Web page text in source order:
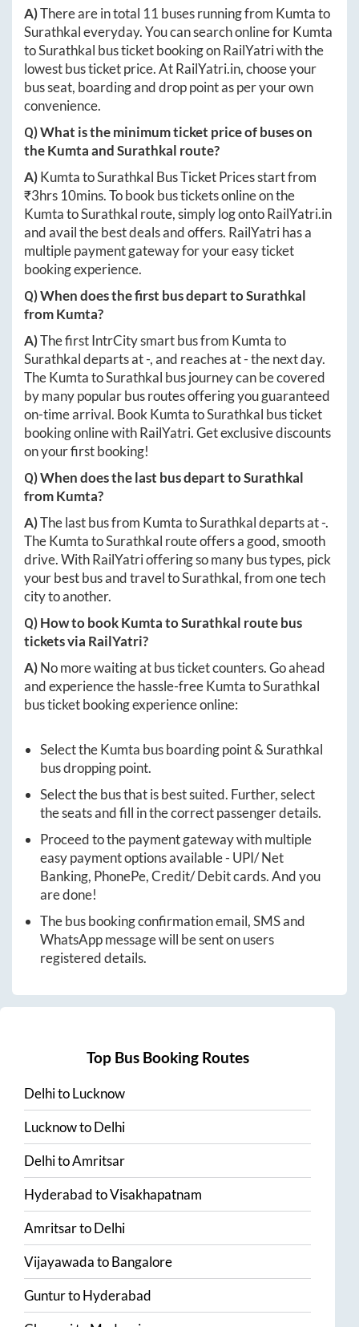
A)There are in total 11 buses running from Kumtato
Surathkaleveryday. You can search online forKumta
toSurathkal bus ticket booking on RailYatri with the
lowest bus ticket price. AtRailYatri.in, choose your
bus seat, boarding and drop point as per your own
convenience.
Q) What is the minimum ticket price of buses on
theKumtaandSurathkal route?
A)KumtatoSurathkal Bus Ticket Prices start from
₹3hrs 10mins. To book bus tickets online on the
KumtatoSurathkal route, simply log ontoRailYatri.in
and avail the best deals and offers. RailYatri has a
multiple payment gateway for your easy ticket
booking experience.
Q) When does the first bus depart toSurathkal
fromKumta?
A)The first IntrCity smart bus from Kumtato
Surathkaldeparts at-, and reaches at-the next day.
TheKumtatoSurathkal bus journey can be covered
by many popular bus routes offering you guaranteed
on-time arrival. Book KumtatoSurathkal bus ticket
booking online with RailYatri. Get exclusive discounts
on your first booking!
Q) When does the last bus depart toSurathkal
fromKumta?
A)The last bus from KumtatoSurathkaldeparts at-.
TheKumtatoSurathkal route offers a good, smooth
drive. With RailYatri offering so many bus types, pick
your best bus and travel toSurathkal, from one tech
city to another.
Q) How to bookKumtatoSurathkal route bus
tickets via RailYatri?
A)No more waiting at bus ticket counters. Go ahead
and experience the hassle-freeKumtatoSurathkal
bus ticket booking experience online:
Select theKumta bus boarding point &Surathkal
bus dropping point.
Select the bus that is best suited. Further, select
the seats and fill in the correct passenger details.
Proceed to the payment gateway with multiple
easy payment options available - UPI/ Net
Banking, PhonePe, Credit/ Debit cards. And you
are done!
The bus booking confirmation email, SMS and
WhatsApp message will be sent on users
registered details.
Top Bus Booking Routes
DelhitoLucknow
LucknowtoDelhi
DelhitoAmritsar
HyderabadtoVisakhapatnam
AmritsartoDelhi
VijayawadatoBangalore
GunturtoHyderabad